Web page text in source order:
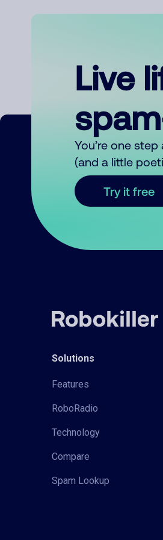
Live
You’re one
(and a little
Try it free
Solutions
Features
RoboRadio
Technology
Compare
Spam Lookup